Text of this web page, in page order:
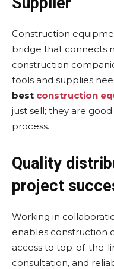
Construction
bridge that connects
construction
tools and supplies
best construction
just sell; they are
process.
Quality
project
Working in
enables construction
access to top-of-the-
consultation, and